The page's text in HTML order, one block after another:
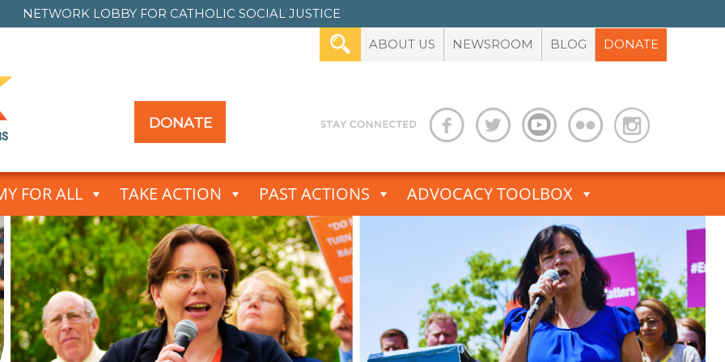
NETWORK LOBBY FOR CATHOLIC SOCIAL JUSTICE
ABOUT US NEWSROOM BLOG DONATE
DONATE
FOR ALL TAKE ACTION PAST ACTIONS ADVOCACY TOOLBOX